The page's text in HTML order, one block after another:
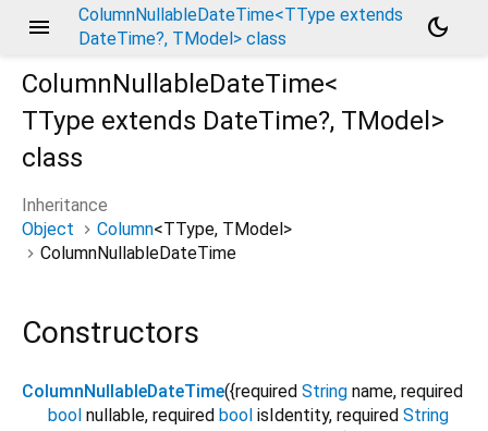
menu
ColumnNullableDateTime<TType extends
DateTime?, TModel> class
dark_mode
ColumnNullableDateTime<
TType extends DateTime?, TModel >
class
Inheritance
Object
Column<TType, TModel>
ColumnNullableDateTime
Constructors
ColumnNullableDateTime({required String name, required
bool nullable, required bool isIdentity, required String